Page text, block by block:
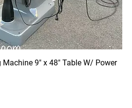
9" x 48" Table W/ Power